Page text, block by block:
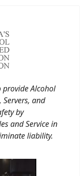
provide Alcohol
Servers, and
by
and Service in
liability.